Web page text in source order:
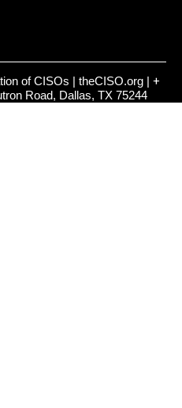
of CISOs | theCISO.org | +
Road, Dallas, TX 75244